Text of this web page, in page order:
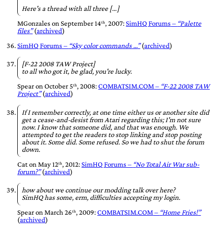
Here's a thread with all three […]
MGonzalesonSeptember 14ᵗʰ, 2007:SimHQ Forums– Palette
files (archived)
SimHQ Forums – Sky color commands ... (archived)
[F-22 2008 TAW Project]
to all who got it, be glad, you're lucky.
SpearonOctober 5ᵗʰ, 2008:COMBATSIM.COM– F-22 2008 TAW
Project (archived)
If I remember correctly, at one time either us or another site did
get a cease-and-desist from Atari regarding this; I'm not sure
now. I know that someone did, and that was enough. We
attempted to get the readers to stop linking and stop posting
about it. Some did. Some refused. So we had to shut the forum
down.
CatonMay 12ᵗʰ, 2012:SimHQ Forums – No Total Air War sub-
forum? (archived)
how about we continue our modding talk over here?
SimHQ has some, erm, difficultiesaccepting my login.
SpearonMarch 26ᵗʰ, 2009:COMBATSIM.COM– Home Fries!
(archived)